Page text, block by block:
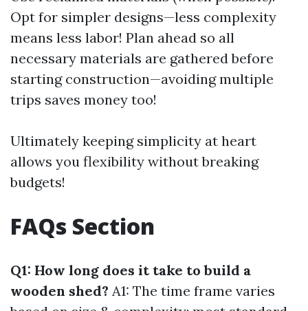
Opt for simpler designs—less complexity
means less labor! Plan ahead so all
necessary materials are gathered before
starting construction—avoiding multiple
trips saves money too!
Ultimately keeping simplicity at heart
allows you flexibility without breaking
budgets!
FAQs Section
Q1: How long does it take to build a
wooden shed? A1: The time frame varies